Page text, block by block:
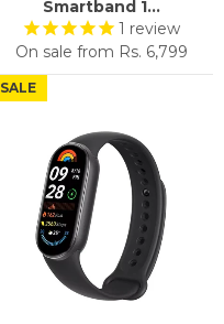
Smartband 1...
1 review
On sale from Rs. 6,799
SALE